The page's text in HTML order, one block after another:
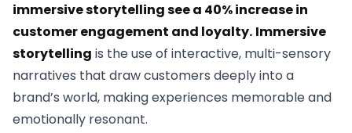
immersive storytelling see a 40% increase in
customer engagement and loyalty. Immersive
storytelling is the use of interactive, multi-sensory
narratives that draw customers deeply into a
brand’s world, making experiences memorable and
emotionally resonant.